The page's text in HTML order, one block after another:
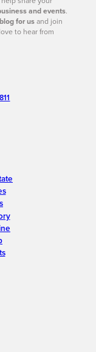
and events.
blog for usand join
to hear from